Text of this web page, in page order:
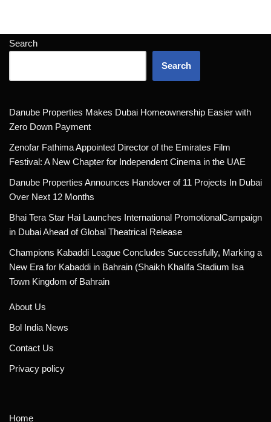
Search
Search
Danube Properties Makes Dubai Homeownership Easier with
Zero Down Payment
Zenofar Fathima Appointed Director of the Emirates Film
Festival: A New Chapter for Independent Cinema in the UAE
Danube Properties Announces Handover of 11 Projects In Dubai
Over Next 12 Months
Bhai Tera Star Hai Launches International PromotionalCampaign
in Dubai Ahead of Global Theatrical Release
Champions Kabaddi League Concludes Successfully, Marking a
New Era for Kabaddi in Bahrain (Shaikh Khalifa Stadium Isa
Town Kingdom of Bahrain
About Us
Bol India News
Contact Us
Privacy policy
Home